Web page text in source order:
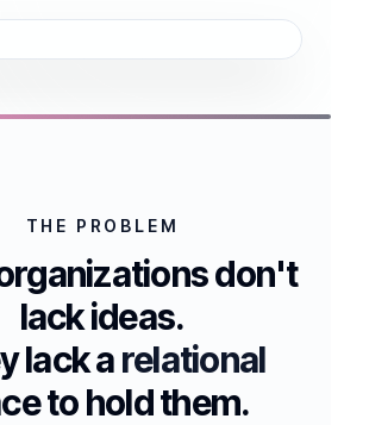
THE PROBLEM
don't
lack ideas.
lack arelational
to hold them.